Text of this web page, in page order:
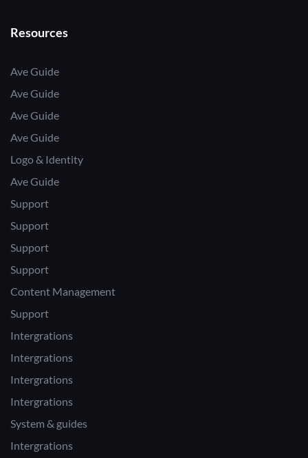
Resources
Ave Guide
Ave Guide
Ave Guide
Ave Guide
Logo & Identity
Ave Guide
Support
Support
Support
Support
Content Management
Support
Intergrations
Intergrations
Intergrations
Intergrations
System & guides
Intergrations